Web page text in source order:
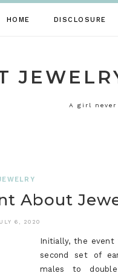
HOME DISCLOSURE
A girl never
About
6, 2020
Initially, the event
second set of
males to